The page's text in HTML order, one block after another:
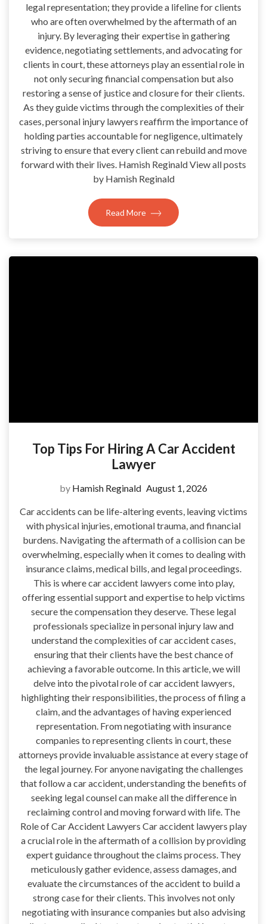
legal representation; they provide a lifeline for clients
who are often overwhelmed by the aftermath of an
injury. By leveraging their expertise in gathering
evidence, negotiating settlements, and advocating for
clients in court, these attorneys play an essential role in
not only securing financial compensation but also
restoring a sense of justice and closure for their clients.
As they guide victims through the complexities of their
cases, personal injury lawyers reaffirm the importance of
holding parties accountable for negligence, ultimately
striving to ensure that every client can rebuild and move
forward with their lives. Hamish Reginald View all posts
by Hamish Reginald
Read More
Top Tips For Hiring A Car Accident
Lawyer
by Hamish Reginald August 1, 2026
Car accidents can be life-altering events, leaving victims
with physical injuries, emotional trauma, and financial
burdens. Navigating the aftermath of a collision can be
overwhelming, especially when it comes to dealing with
insurance claims, medical bills, and legal proceedings.
This is where car accident lawyers come into play,
offering essential support and expertise to help victims
secure the compensation they deserve. These legal
professionals specialize in personal injury law and
understand the complexities of car accident cases,
ensuring that their clients have the best chance of
achieving a favorable outcome. In this article, we will
delve into the pivotal role of car accident lawyers,
highlighting their responsibilities, the process of filing a
claim, and the advantages of having experienced
representation. From negotiating with insurance
companies to representing clients in court, these
attorneys provide invaluable assistance at every stage of
the legal journey. For anyone navigating the challenges
that follow a car accident, understanding the benefits of
seeking legal counsel can make all the difference in
reclaiming control and moving forward with life. The
Role of Car Accident Lawyers Car accident lawyers play
a crucial role in the aftermath of a collision by providing
expert guidance throughout the claims process. They
meticulously gather evidence, assess damages, and
evaluate the circumstances of the accident to build a
strong case for their clients. This involves not only
negotiating with insurance companies but also advising